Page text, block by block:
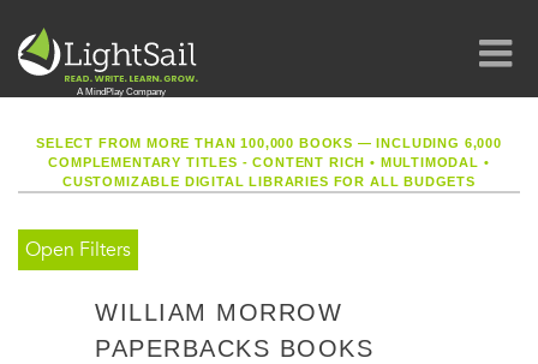
SELECT FROM MORE THAN 100,000 BOOKS — INCLUDING 6,000
COMPLEMENTARY TITLES - CONTENT RICH• MULTIMODAL •
CUSTOMIZABLE DIGITAL LIBRARIES FOR ALL BUDGETS
Open Filters
WILLIAM MORROW
PAPERBACKS BOOKS